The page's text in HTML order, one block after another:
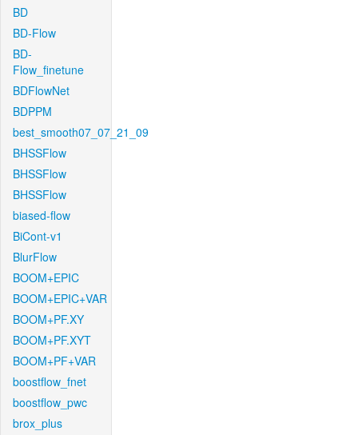
BD
BD-Flow
BD-
Flow_finetune
BDFlowNet
BDPPM
best_smooth07_07_21_09
BHSSFlow
BHSSFlow
BHSSFlow
biased-flow
BiCont-v1
BlurFlow
BOOM+EPIC
BOOM+EPIC+VAR
BOOM+PF.XY
BOOM+PF.XYT
BOOM+PF+VAR
boostflow_fnet
boostflow_pwc
brox_plus